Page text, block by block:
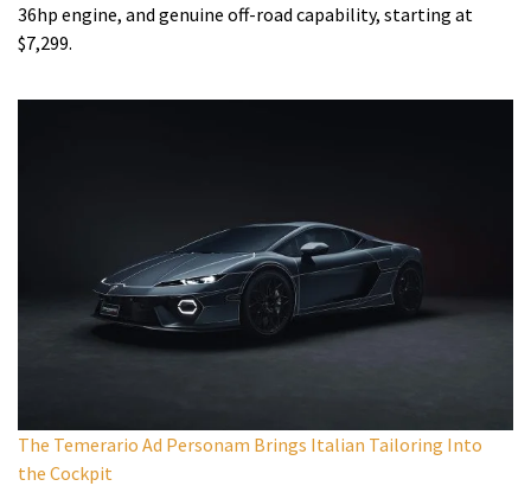
36hp engine, and genuine off-road capability, starting at
$7,299.
The Temerario Ad Personam Brings Italian Tailoring Into
the Cockpit